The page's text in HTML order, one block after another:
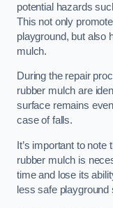
potential hazards
This not only
playground, but also
mulch.
During the repair
rubber mulch are
surface remains
case of falls.
It’s important to note
rubber mulch is
time and lose its
less safe playground